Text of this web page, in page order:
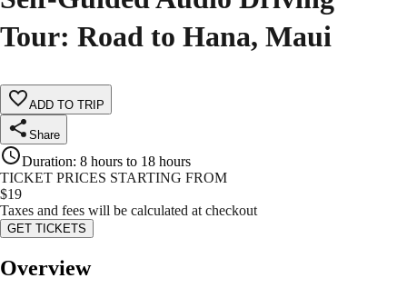
Tour: Road to Hana, Maui
ADD TO TRIP
Share
Duration: 8 hours to 18 hours
TICKET PRICES STARTING FROM
$19
Taxes and fees will be calculated at checkout
GET TICKETS
Overview